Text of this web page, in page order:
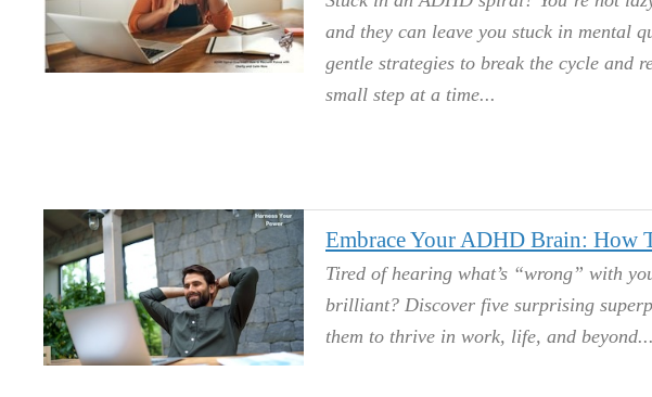
and they can leave you stuck in mental
gentle strategies to break the cycle and
small step at a time.
Embrace Your ADHD Brain: How
Tired of hearing what’s “wrong” with
brilliant? Discover five surprising
them to thrive in work, life, and beyond.